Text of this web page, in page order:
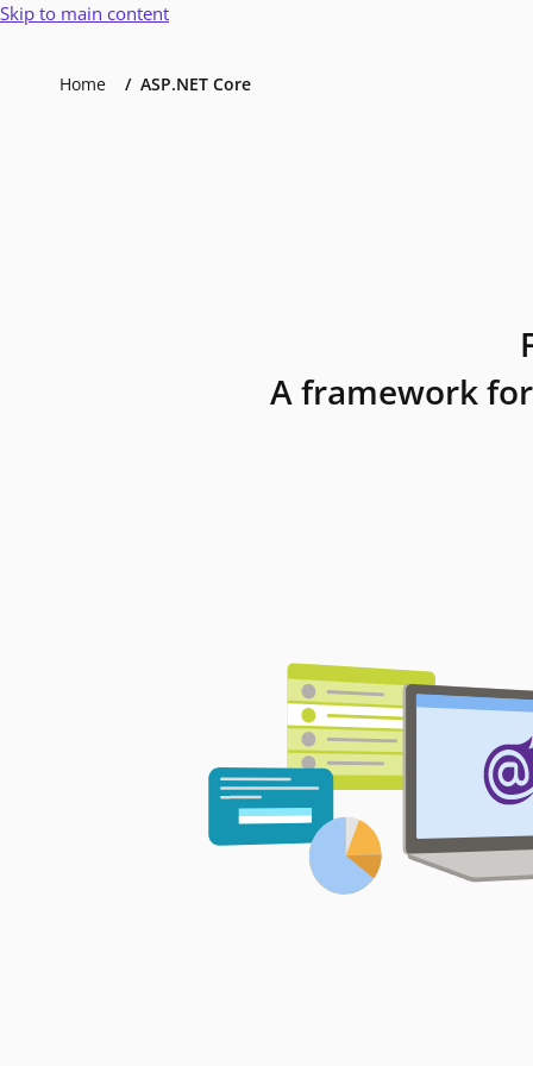
Skip to main content
Home ASP.NET Core
A framework